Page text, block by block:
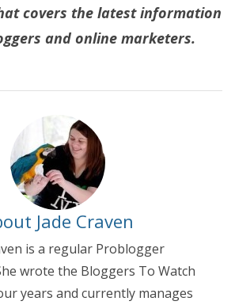
covers the latest information
and online marketers.
Jade Craven
is a regular Problogger
wrote the Bloggers To Watch
years and currently manages